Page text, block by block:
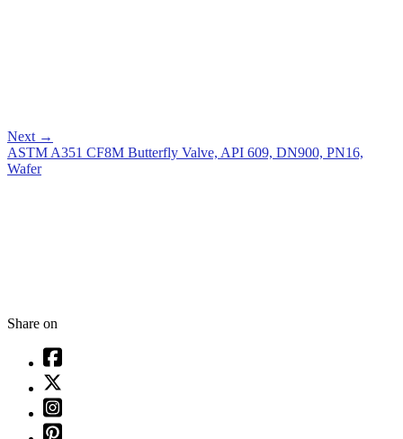
Next →
ASTM A351 CF8M Butterfly Valve, API 609, DN900, PN16,
Wafer
Share on